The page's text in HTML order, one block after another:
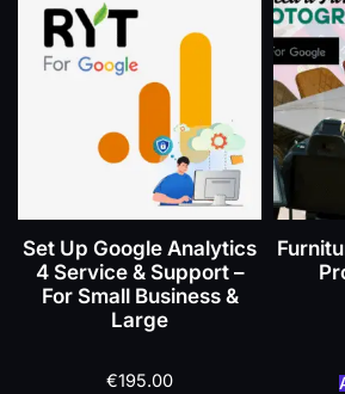
Set Up Google Analytics
4 Service & Support –
For Small Business &
Large
€195.00